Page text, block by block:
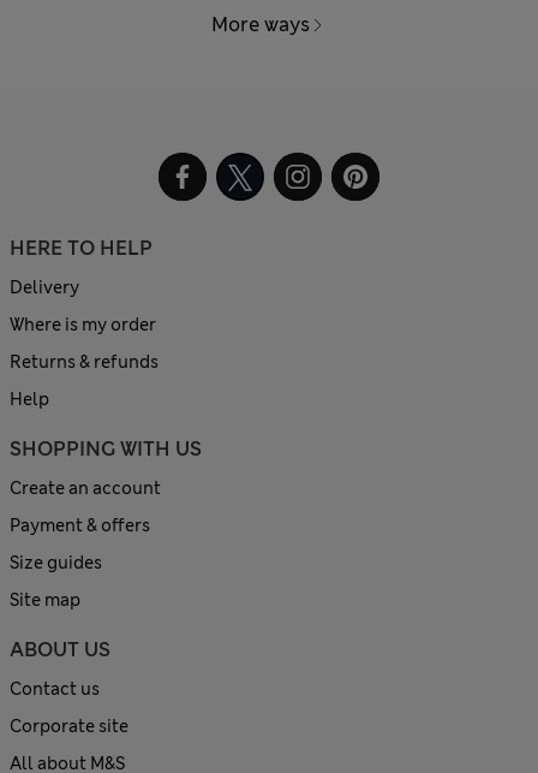
More ways
HERE TO HELP
Delivery
Where is my order
Returns & refunds
Help
SHOPPING WITH US
Create an account
Payment & offers
Size guides
Site map
ABOUT US
Contact us
Corporate site
All about M&S